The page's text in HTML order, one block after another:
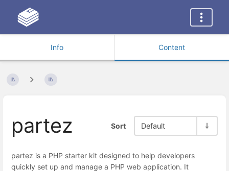
Info Content
partez Sort Default
partez is a PHP starter kit designed to help developers
quickly set up and manage a PHP web application. It